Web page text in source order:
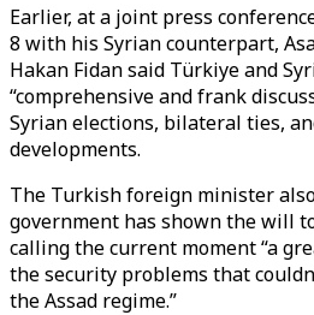
Earlier, at a joint press
8 with his Syrian counterpart,
Hakan Fidan said Türkiye and
“comprehensive and frank
Syrian elections, bilateral ties,
developments.
The Turkish foreign minister
government has shown the will
calling the current moment “a
the security problems that
the Assad regime.”